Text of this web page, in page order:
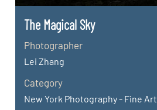
The Magical Sky
Photographer
Lei Zhang
Category
New York Photography - Fine Art